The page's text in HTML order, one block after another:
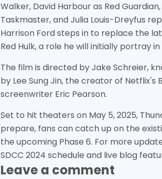
Walker, David Harbour as Red
Taskmaster, and Julia Louis-Dreyfus
Harrison Ford steps in to replace the
Red Hulk, a role he will initially portray
The film is directed by Jake Schreier,
by Lee Sung Jin, the creator of
screenwriter Eric Pearson.
Set to hit theaters on May 5, 2025,
prepare, fans can catch up on the
the upcoming Phase 6. For more
SDCC 2024 schedule and live blog
Leave a comment